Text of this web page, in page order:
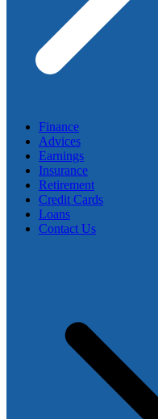
Finance
Advices
Earnings
Insurance
Retirement
Credit Cards
Loans
Contact Us